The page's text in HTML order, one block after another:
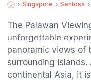
Singapore Sentosa
The Palawan
unforgettable
panoramic views of
surrounding
continental Asia, it